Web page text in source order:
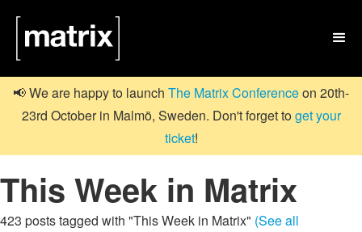

📢 We are happy to launch The Matrix Conferenceon 20th-
23rd October in Malmö, Sweden. Don't forget toget your
ticket!
This Week in Matrix
423 posts tagged with "This Week in Matrix" (See all